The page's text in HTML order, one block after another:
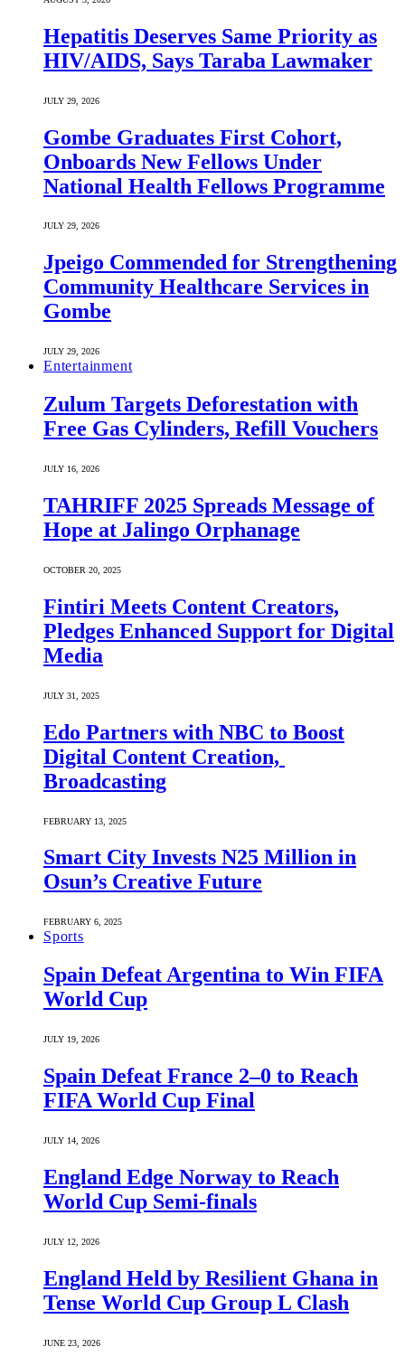
Hepatitis Deserves Same Priority as
HIV/AIDS, Says Taraba Lawmaker
JULY 29, 2026
Gombe Graduates First Cohort,
Onboards New Fellows Under
National Health Fellows Programme
JULY 29, 2026
Jpeigo Commended for Strengthening
Community Healthcare Services in
Gombe
JULY 29, 2026
Entertainment
Zulum Targets Deforestation with
Free Gas Cylinders, Refill Vouchers
JULY 16, 2026
TAHRIFF 2025 Spreads Message of
Hope at Jalingo Orphanage
OCTOBER 20, 2025
Fintiri Meets Content Creators,
Pledges Enhanced Support for Digital
Media
JULY 31, 2025
Edo Partners with NBC to Boost
Digital Content Creation,
Broadcasting
FEBRUARY 13, 2025
Smart City Invests N25 Million in
Osun’s Creative Future
FEBRUARY 6, 2025
Sports
Spain Defeat Argentina to Win FIFA
World Cup
JULY 19, 2026
Spain Defeat France 2–0 to Reach
FIFA World Cup Final
JULY 14, 2026
England Edge Norway to Reach
World Cup Semi-finals
JULY 12, 2026
England Held by Resilient Ghana in
Tense World Cup Group L Clash
JUNE 23, 2026